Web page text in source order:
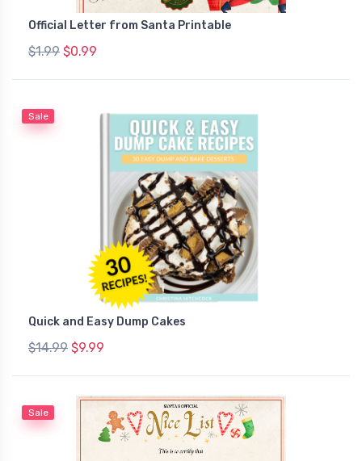
Official Letter from Santa Printable
$1.99 $0.99
Sale
Quick and Easy Dump Cakes
$14.99 $9.99
Sale